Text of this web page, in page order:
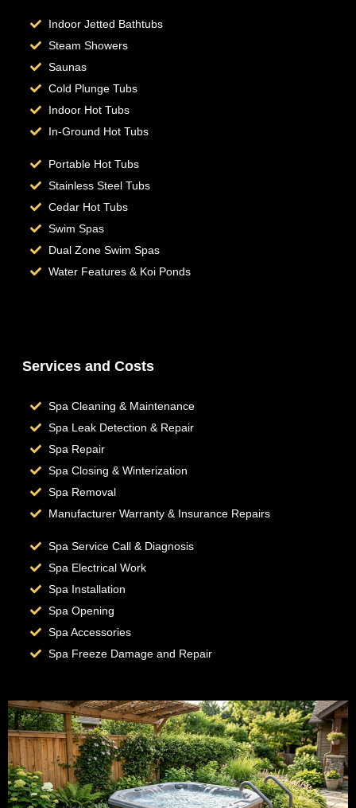
Indoor Jetted Bathtubs
Steam Showers
Saunas
Cold Plunge Tubs
Indoor Hot Tubs
In-Ground Hot Tubs
Portable Hot Tubs
Stainless Steel Tubs
Cedar Hot Tubs
Swim Spas
Dual Zone Swim Spas
Water Features & Koi Ponds
Services and Costs
Spa Cleaning & Maintenance
Spa Leak Detection & Repair
Spa Repair
Spa Closing & Winterization
Spa Removal
Manufacturer Warranty & Insurance Repairs
Spa Service Call & Diagnosis
Spa Electrical Work
Spa Installation
Spa Opening
Spa Accessories
Spa Freeze Damage and Repair